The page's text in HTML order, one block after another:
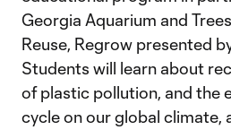
Georgia Aquarium and
Reuse, Regrow presented
Students will learn about
of plastic pollution, and the
cycle on our global climate,